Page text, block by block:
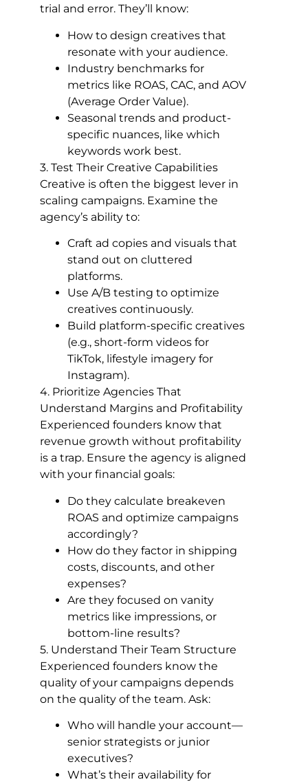
trial and error. They’ll know:
How to design creatives that
resonate with your audience.
Industry benchmarks for
metrics like ROAS, CAC, and AOV
(Average Order Value).
Seasonal trends and product-
specific nuances, like which
keywords work best.
3. Test Their Creative Capabilities
Creative is often the biggest lever in
scaling campaigns. Examine the
agency’s ability to:
Craft ad copies and visuals that
stand out on cluttered
platforms.
Use A/B testing to optimize
creatives continuously.
Build platform-specific creatives
(e.g., short-form videos for
TikTok, lifestyle imagery for
Instagram).
4. Prioritize Agencies That
Understand Margins and Profitability
Experienced founders know that
revenue growth without profitability
is a trap. Ensure the agency is aligned
with your financial goals:
Do they calculate breakeven
ROAS and optimize campaigns
accordingly?
How do they factor in shipping
costs, discounts, and other
expenses?
Are they focused on vanity
metrics like impressions, or
bottom-line results?
5. Understand Their Team Structure
Experienced founders know the
quality of your campaigns depends
on the quality of the team. Ask:
Who will handle your account—
senior strategists or junior
executives?
What’s their availability for